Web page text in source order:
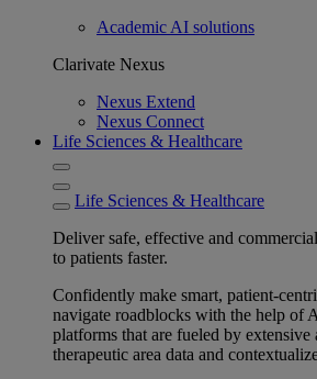
Academic AI solutions
Clarivate Nexus
Nexus Extend
Nexus Connect
Life Sciences & Healthcare
Life Sciences & Healthcare
Deliver safe, effective and
to patients faster.
Confidently make smart, patient-
navigate roadblocks with the help of
platforms that are fueled by extensive
therapeutic area data and